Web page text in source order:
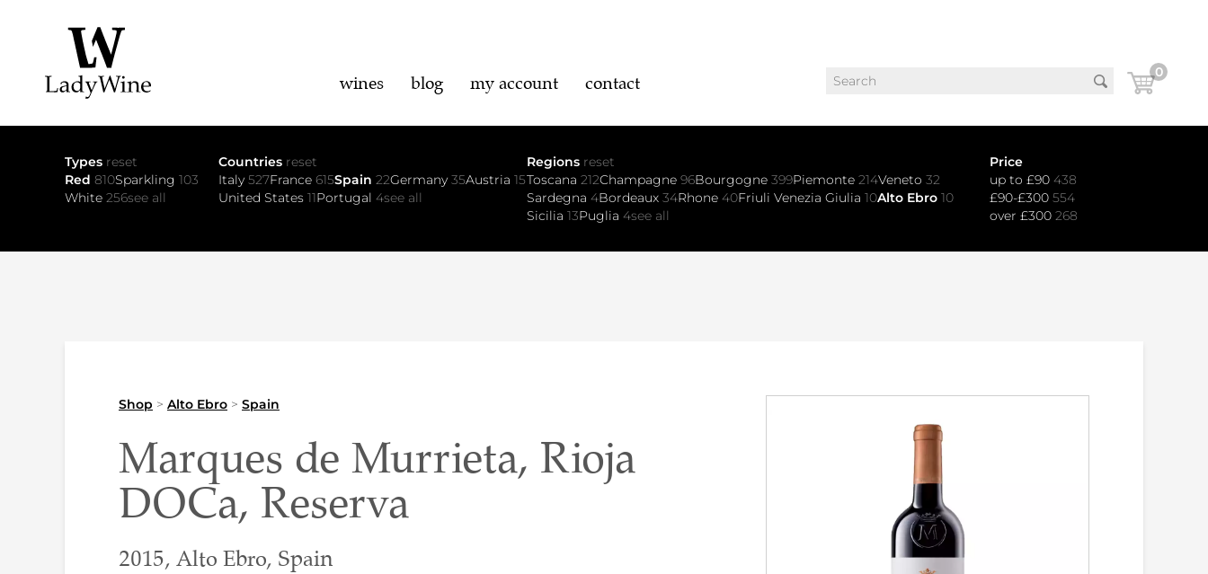
wines blog my account contact 0
Types reset
Red 810Sparkling 103
White 256see all
Countries reset
Italy527France615Spain22Germany35Austria15
United States11Portugal4see all
Regions reset
Toscana212Champagne96Bourgogne399Piemonte214Veneto32
Sardegna4Bordeaux34Rhone40Friuli Venezia Giulia10Alto Ebro10
Sicilia13Puglia4see all
Price
up to £90 438
£90-£300 554
over £300 268
Shop > Alto Ebro > Spain
Marques de Murrieta, Rioja
DOCa, Reserva
2015, Alto Ebro, Spain